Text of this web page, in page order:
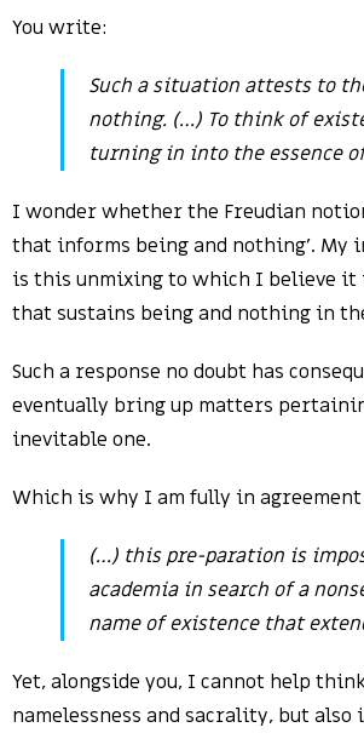
You write:
Such a situation attests to
nothing. (…) To think of
turning in into the essence
I wonder whether the Freudian
that informs being and nothing’.
is this unmixing to which I believe it
that sustains being and nothing in
Such a response no doubt has
eventually bring up matters
inevitable one.
Which is why I am fully in
(…) this pre-paration is
academia in search of a
name of existence that
Yet, alongside you, I cannot help
namelessness and sacrality, but